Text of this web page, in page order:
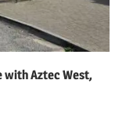
with Aztec West,